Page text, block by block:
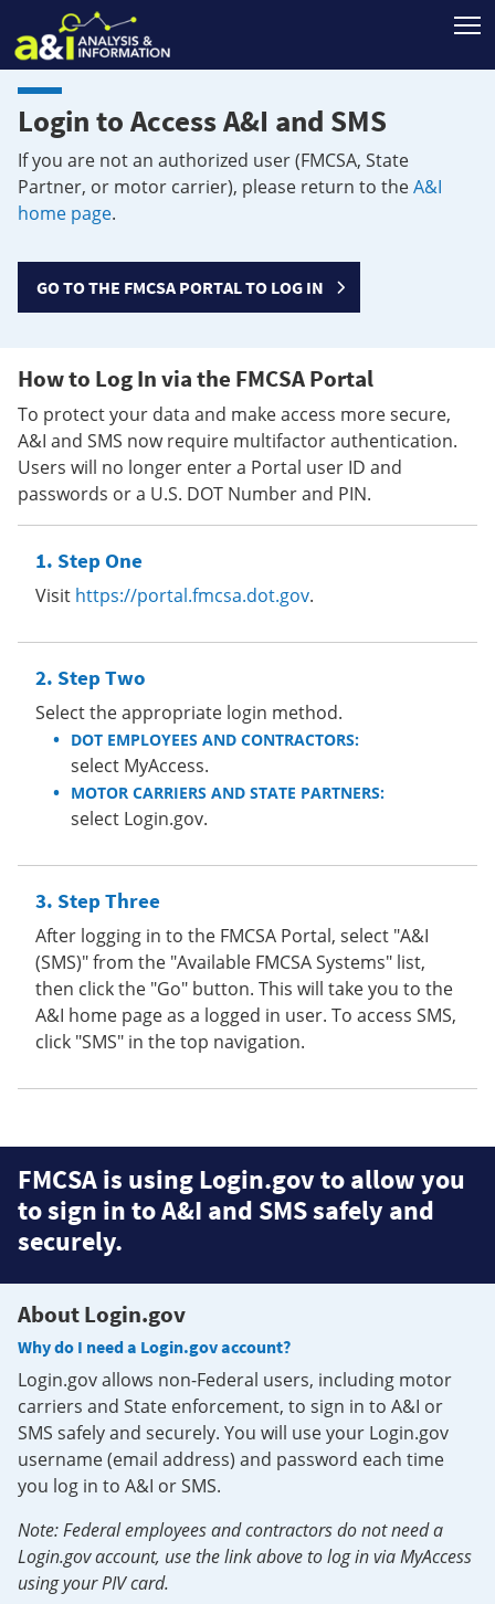
Login to Access A&I and SMS
If you are not an authorized user (FMCSA, State
Partner, or motor carrier), please return to theA&I
home page.
GO TO THE FMCSA PORTAL TO LOG IN
How to Log In via the FMCSA Portal
To protect your data and make access more secure,
A&I and SMS now require multifactor authentication.
Users will no longer enter a Portal user ID and
passwords or a U.S. DOT Number and PIN.
Step One
Visit https://portal.fmcsa.dot.gov.
Step Two
Select the appropriate login method.
DOT EMPLOYEES AND CONTRACTORS:
select MyAccess.
MOTOR CARRIERS AND STATE PARTNERS:
select Login.gov.
Step Three
After logging in to the FMCSA Portal, select "A&I
(SMS)" from the "Available FMCSA Systems" list,
then click the "Go" button. This will take you to the
A&I home page as a logged in user. To access SMS,
click "SMS" in the top navigation.
FMCSA is using Login.gov to allow you
to sign in to A&I and SMS safely and
securely.
About Login.gov
Why do I need a Login.gov account?
Login.gov allows non-Federal users, including motor
carriers and State enforcement, to sign in to A&I or
SMS safely and securely. You will use your Login.gov
username (email address) and password each time
you log in to A&I or SMS.
Note: Federal employees and contractors do not need a
Login.gov account, use the link above to log in via MyAccess
using your PIV card.